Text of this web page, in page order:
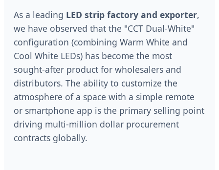
As a leading LED strip factory and exporter,
we have observed that the "CCT Dual-White"
configuration (combining Warm White and
Cool White LEDs) has become the most
sought-after product for wholesalers and
distributors. The ability to customize the
atmosphere of a space with a simple remote
or smartphone app is the primary selling point
driving multi-million dollar procurement
contracts globally.